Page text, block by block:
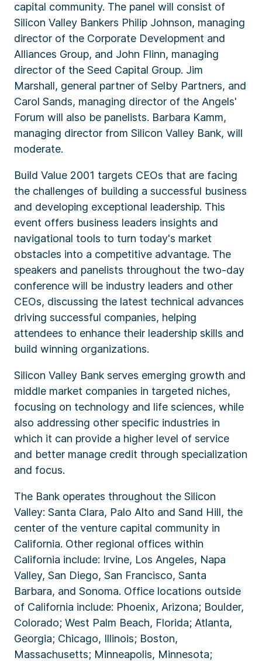
capital community. The panel will consist of
Silicon Valley Bankers Philip Johnson, managing
director of the Corporate Development and
Alliances Group, and John Flinn, managing
director of the Seed Capital Group. Jim
Marshall, general partner of Selby Partners, and
Carol Sands, managing director of the Angels'
Forum will also be panelists. Barbara Kamm,
managing director from Silicon Valley Bank, will
moderate.
Build Value 2001 targets CEOs that are facing
the challenges of building a successful business
and developing exceptional leadership. This
event offers business leaders insights and
navigational tools to turn today's market
obstacles into a competitive advantage. The
speakers and panelists throughout the two-day
conference will be industry leaders and other
CEOs, discussing the latest technical advances
driving successful companies, helping
attendees to enhance their leadership skills and
build winning organizations.
Silicon Valley Bank serves emerging growth and
middle market companies in targeted niches,
focusing on technology and life sciences, while
also addressing other specific industries in
which it can provide a higher level of service
and better manage credit through specialization
and focus.
The Bank operates throughout the Silicon
Valley: Santa Clara, Palo Alto and Sand Hill, the
center of the venture capital community in
California. Other regional offices within
California include: Irvine, Los Angeles, Napa
Valley, San Diego, San Francisco, Santa
Barbara, and Sonoma. Office locations outside
of California include: Phoenix, Arizona; Boulder,
Colorado; West Palm Beach, Florida; Atlanta,
Georgia; Chicago, Illinois; Boston,
Massachusetts; Minneapolis, Minnesota;